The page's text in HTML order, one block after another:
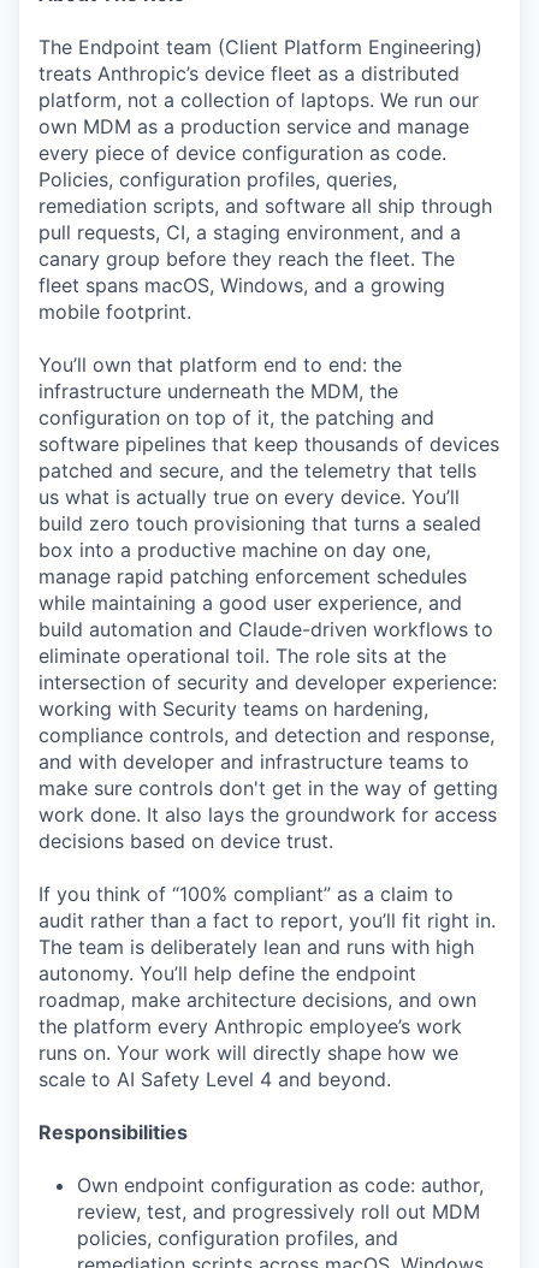
The Endpoint team (Client Platform Engineering)
treats Anthropic’s device fleet as a distributed
platform, not a collection of laptops. We run our
own MDM as a production service and manage
every piece of device configuration as code.
Policies, configuration profiles, queries,
remediation scripts, and software all ship through
pull requests, CI, a staging environment, and a
canary group before they reach the fleet. The
fleet spans macOS, Windows, and a growing
mobile footprint.
You’ll own that platform end to end: the
infrastructure underneath the MDM, the
configuration on top of it, the patching and
software pipelines that keep thousands of devices
patched and secure, and the telemetry that tells
us what is actually true on every device. You’ll
build zero touch provisioning that turns a sealed
box into a productive machine on day one,
manage rapid patching enforcement schedules
while maintaining a good user experience, and
build automation and Claude-driven workflows to
eliminate operational toil. The role sits at the
intersection of security and developer experience:
working with Security teams on hardening,
compliance controls, and detection and response,
and with developer and infrastructure teams to
make sure controls don't get in the way of getting
work done. It also lays the groundwork for access
decisions based on device trust.
If you think of “100% compliant” as a claim to
audit rather than a fact to report, you’ll fit right in.
The team is deliberately lean and runs with high
autonomy. You’ll help define the endpoint
roadmap, make architecture decisions, and own
the platform every Anthropic employee’s work
runs on. Your work will directly shape how we
scale to AI Safety Level 4 and beyond.
Responsibilities
Own endpoint configuration as code: author,
review, test, and progressively roll out MDM
policies, configuration profiles, and